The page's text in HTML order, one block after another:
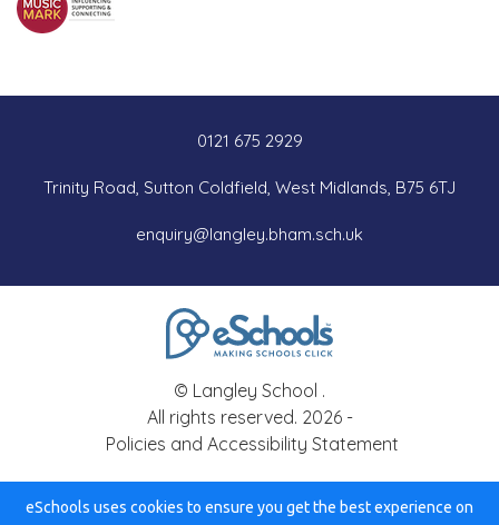
0121 675 2929
Trinity Road, Sutton Coldfield, West Midlands, B75 6TJ
enquiry@langley.bham.sch.uk
© Langley School .
All rights reserved. 2026 -
Policies and Accessibility Statement
eSchools uses cookies to ensure you get the best experience on